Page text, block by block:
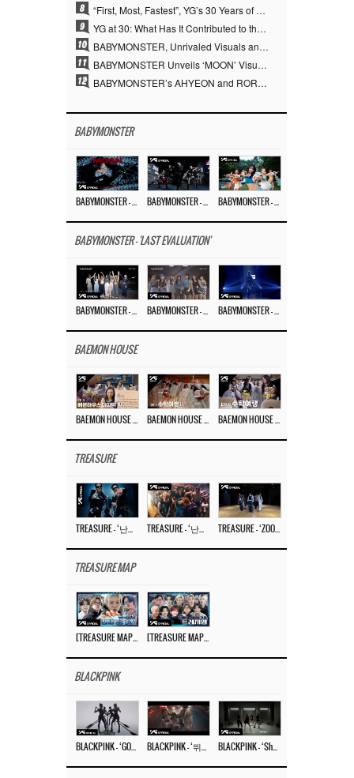
8 “First, Most, Fastest”, YG’s 30 Years of Unwavering Commitment Opens a New Chapter in K-pop Touring
9 YG at 30: What Has It Contributed to the K-pop Concert Industry?
10 BABYMONSTER, Unrivaled Visuals and Overwhelming Concept Versatility… ‘MOON’
11 BABYMONSTER Unveils ‘MOON’ Visuals for RUKA and CHIQUITA… Restrained Charisma and Unique Visuals
12 BABYMONSTER’s AHYEON and RORA Perfectly Pull Off a Dark Concept… “MOON” Visual Photo Revealed
BABYMONSTER
BABYMONSTER – ‘MOON’ M/V BABYMONSTER – ‘MOON’ PERFORMANCE VIDEO BABYMONSTER – ‘I LIKE IT’ M/V
BABYMONSTER - 'LAST EVALUATION'
BABYMONSTER – ‘Last Evaluation’ EP.8 BABYMONSTER – ‘Last Evaluation’ EP.7 BABYMONSTER – ‘Last Evaluation’ EP.6
BAEMON HOUSE
BAEMON HOUSE EP.8 BAEMON HOUSE EP.7 BAEMON HOUSE EP.6
TREASURE
TREASURE – ‘난리나 (NALLY-NA) (HYUNHAYO)’ DANCE PERFORMANCE VIDEO TREASURE – ‘난리나 (NALLY-NA) (HYUNHAYO)’ M/V TREASURE – ‘ZOOM ZOOM’ DANCE PRACTICE VIDEO
TREASURE MAP
[TREASURE MAP] EP.77 🥲 우리 트레저 겁쟁이 아닙니다 🤚 기묘한 전시회 [TREASURE MAP] EP.77 🕯️ THE STRANGE EXHIBITION 🕰️ TEASER
BLACKPINK
BLACKPINK – ‘GO’ M/V BLACKPINK – ‘뛰어(JUMP)’ M/V BLACKPINK – ‘Shut Down’ DANCE PERFORMANCE VIDEO